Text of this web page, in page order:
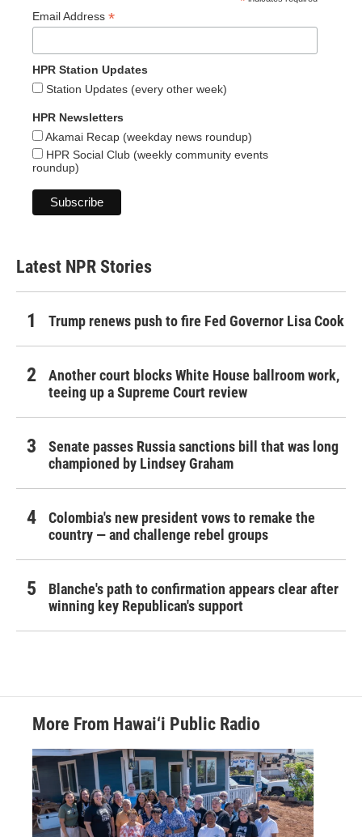
Email Address *
HPR Station Updates
Station Updates (every other week)
HPR Newsletters
Akamai Recap (weekday news roundup)
HPR Social Club (weekly community events
roundup)
Latest NPR Stories
Trump renews push to fire Fed Governor Lisa Cook
Another court blocks White House ballroom work,
teeing up a Supreme Court review
Senate passes Russia sanctions bill that was long
championed by Lindsey Graham
Colombia's new president vows to remake the
country — and challenge rebel groups
Blanche's path to confirmation appears clear after
winning key Republican's support
More From Hawai‘i Public Radio